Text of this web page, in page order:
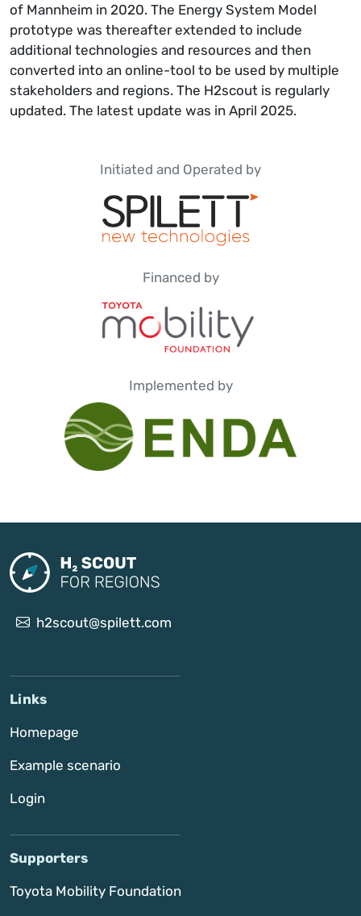
of Mannheim in 2020. The Energy System Model
prototype was thereafter extended to include
additional technologies and resources and then
converted into an online-tool to be used by multiple
stakeholders and regions. The H2scout is regularly
updated. The latest update was in April 2025.
Initiated and Operated by
Financed by
Implemented by
h2scout@spilett.com
Links
Homepage
Example scenario
Login
Supporters
Toyota Mobility Foundation